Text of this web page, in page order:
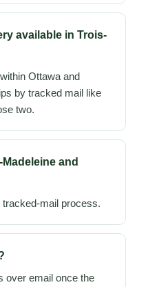
available in Trois-
Ottawa and
by tracked mail like
two.
and
mail process.
over email once the